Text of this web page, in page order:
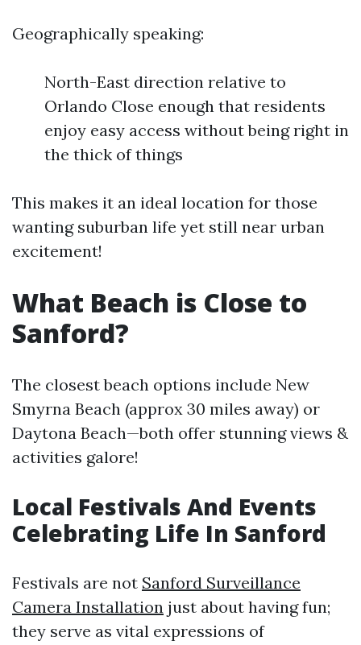
Geographically speaking:
North-East direction relative to
Orlando Close enough that residents
enjoy easy access without being right in
the thick of things
This makes it an ideal location for those
wanting suburban life yet still near urban
excitement!
What Beach is Close to
Sanford?
The closest beach options include New
Smyrna Beach (approx 30 miles away) or
Daytona Beach—both offer stunning views &
activities galore!
Local Festivals And Events
Celebrating Life In Sanford
Festivals are not Sanford Surveillance
Camera Installation just about having fun;
they serve as vital expressions of